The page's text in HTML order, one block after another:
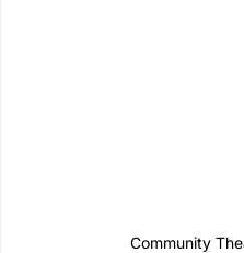
Community